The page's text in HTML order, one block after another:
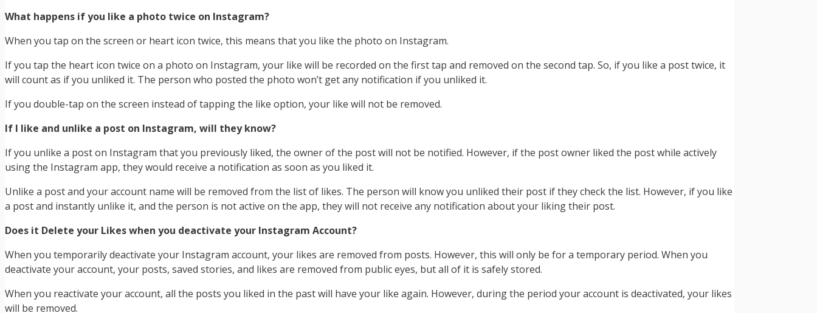
What happens if you like a photo twice on Instagram?
When you tap on the screen or heart icon twice, this means that you like the photo on Instagram.
If you tap the heart icon twice on a photo on Instagram, your like will be recorded on the first tap and removed on the second tap. So, if you like a post twice, it
will count as if you unliked it. The person who posted the photo won’t get any notification if you unliked it.
If you double-tap on the screen instead of tapping the like option, your like will not be removed.
If I like and unlike a post on Instagram, will they know?
If you unlike a post on Instagram that you previously liked, the owner of the post will not be notified. However, if the post owner liked the post while actively
using the Instagram app, they would receive a notification as soon as you liked it.
Unlike a post and your account name will be removed from the list of likes. The person will know you unliked their post if they check the list. However, if you like
a post and instantly unlike it, and the person is not active on the app, they will not receive any notification about your liking their post.
Does it Delete your Likes when you deactivate your Instagram Account?
When you temporarily deactivate your Instagram account, your likes are removed from posts. However, this will only be for a temporary period. When you
deactivate your account, your posts, saved stories, and likes are removed from public eyes, but all of it is safely stored.
When you reactivate your account, all the posts you liked in the past will have your like again. However, during the period your account is deactivated, your likes
will be removed.